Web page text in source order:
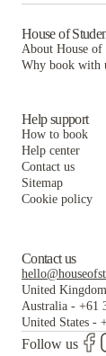
House of
About House of
Why book with
Help support
How to book
Help center
Contact us
Sitemap
Cookie policy
Contact us
United Kingdom
Australia - +61
United States -
Follow us